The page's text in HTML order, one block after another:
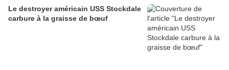
Le destroyer américain USS Stockdale
carbure à la graisse de bœuf